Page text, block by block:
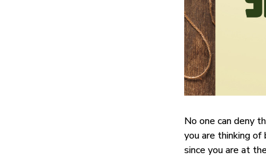
No one can deny
you are thinking
since you are at